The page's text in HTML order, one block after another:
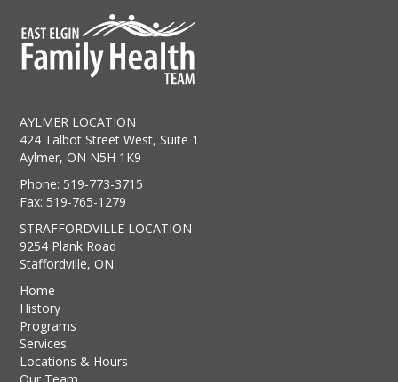
AYLMER LOCATION
424 Talbot Street West, Suite 1
Aylmer, ON N5H 1K9
Phone: 519-773-3715
Fax: 519-765-1279
STRAFFORDVILLE LOCATION
9254 Plank Road
Staffordville, ON
Home
History
Programs
Services
Locations & Hours